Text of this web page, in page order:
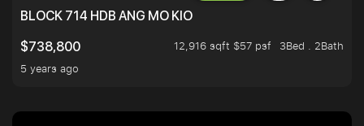
BLOCK 714 HDB ANG MO KIO
$738,800
12,916 sqft $57 psf
3Bed . 2Bath
5 years ago